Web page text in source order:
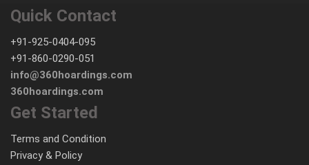
Quick Contact
+91-925-0404-095
+91-860-0290-051
info@360hoardings.com
360hoardings.com
Get Started
Terms and Condition
Privacy & Policy